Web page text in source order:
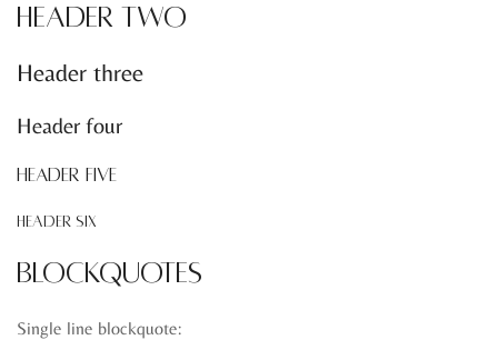
Header two
Header three
Header four
Header five
Header six
Blockquotes
Single line blockquote: